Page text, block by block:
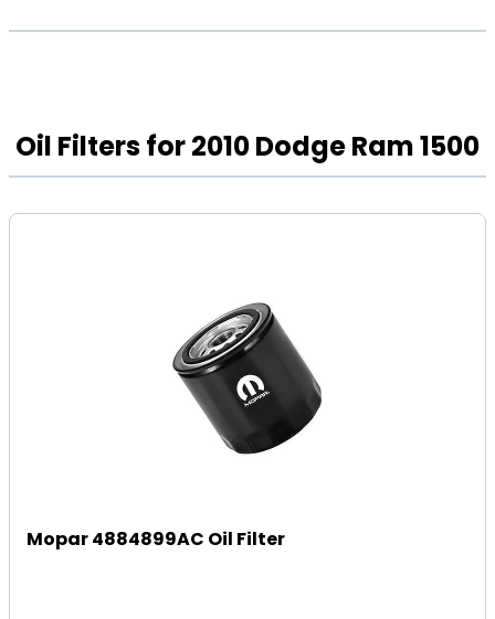
Oil Filters for 2010 Dodge Ram 1500
Mopar 4884899AC Oil Filter